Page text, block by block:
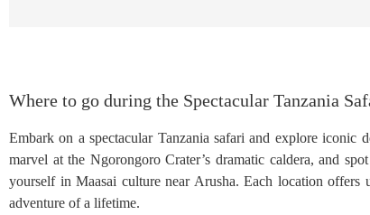
Where to go during the Spectacular Tanzania
Embark on a spectacular Tanzania safari and explore iconic
marvel at the Ngorongoro Crater’s dramatic caldera, and
yourself in Maasai culture near Arusha. Each location offers
adventure of a lifetime.